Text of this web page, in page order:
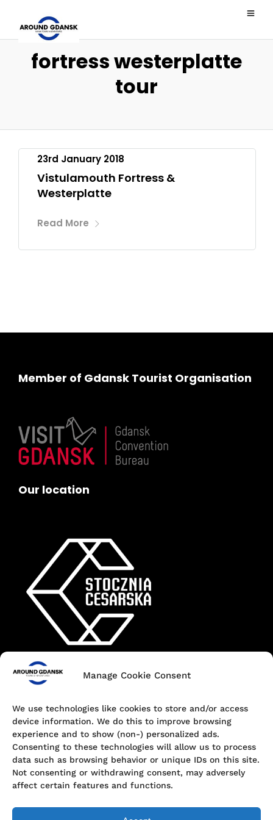
Manage Cookie Consent
We use technologies like cookies to store and/or access
device information. We do this to improve browsing
experience and to show (non-) personalized ads.
Consenting to these technologies will allow us to process
data such as browsing behavior or unique IDs on this site.
Not consenting or withdrawing consent, may adversely
affect certain features and functions.
fortress westerplatte
tour
23rd January 2018
Vistulamouth Fortress &
Westerplatte
Read More
Member of Gdansk Tourist Organisation
Our location
Contact
+48 690 547 440
Dokowa 1, 80-863 Gdańsk, Poland
hello@aroundgdansk.pl